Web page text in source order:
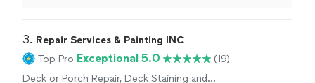
reliability; they stuck to the promised timeline and even
worked through a Saturday to stay on track. Adam was
super involved and always easy to get ahold of
throughout the process. If youre looking for a
3. Repair Services & Painting INC
Top Pro Exceptional 5.0
(19)
Deck or Porch Repair, Deck Staining and